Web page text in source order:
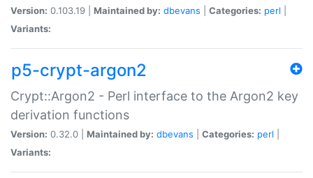
Version: 0.103.19 | Maintained by: dbevans Categories: perl
Variants:
p5-crypt-argon2
Crypt::Argon2 - Perl interface to the Argon2 key
derivation functions
Version: 0.32.0 | Maintained by: dbevans Categories: perl
Variants: